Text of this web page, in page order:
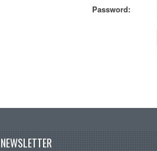
Password:
NEWSLETTER